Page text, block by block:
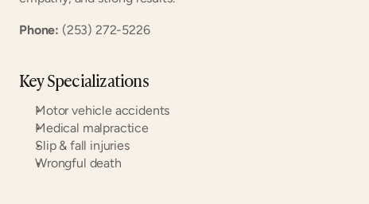
Phone: (253) 272-5226
Key Specializations
Motor vehicle accidents
Medical malpractice
Slip & fall injuries
Wrongful death